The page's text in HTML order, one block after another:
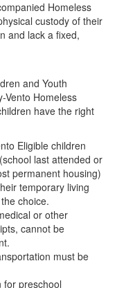
Homeless
custody of their
and lack a fixed,
and Youth
Vento Homeless
have the right
Eligible children
last attended or
permanent housing)
temporary living
choice.
or other
cannot be
must be
for preschool